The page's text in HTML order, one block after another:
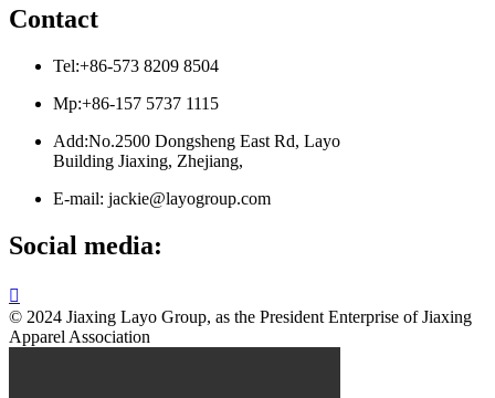
Contact
Tel:+86-573 8209 8504
Mp:+86-157 5737 1115
Add:No.2500 Dongsheng East Rd, Layo
Building Jiaxing, Zhejiang,
E-mail: jackie@layogroup.com
Social media:

© 2024 Jiaxing Layo Group, as the President Enterprise of Jiaxing
Apparel Association